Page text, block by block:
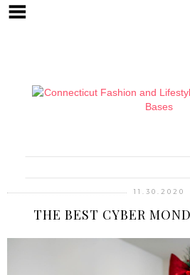
11.30.2020
THE BEST CYBER